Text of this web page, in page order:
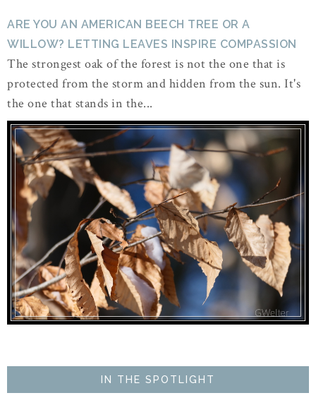
ARE YOU AN AMERICAN BEECH TREE OR A
WILLOW? LETTING LEAVES INSPIRE COMPASSION
The strongest oak of the forest is not the one that is
protected from the storm and hidden from the sun. It's
the one that stands in the...
IN THE SPOTLIGHT